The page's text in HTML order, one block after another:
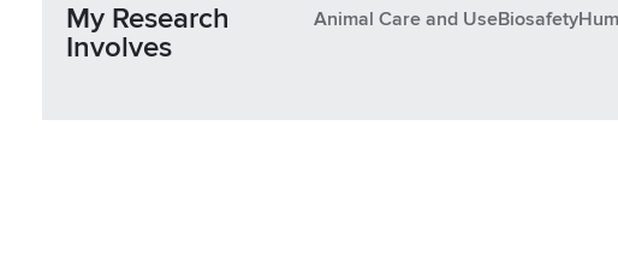
My Research
Involves
Animal Care and UseBiosafety